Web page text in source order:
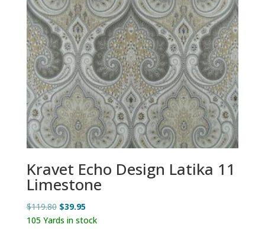
Kravet Echo Design Latika 11
Limestone
$119.80 Original
price
$39.95Current
price
105 Yards in stock